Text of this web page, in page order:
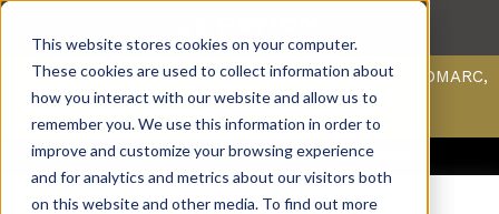
This website stores cookies on your computer.
These cookies are used to collect information about
how you interact with our website and allow us to
remember you. We use this information in order to
improve and customize your browsing experience
and for analytics and metrics about our visitors both
on this website and other media. To find out more
Scan your domain to analyze possible issues with DMARC,
SPF, & DKIM using our domain scanner.
Click here to learn more.
ACCESS SUPPORT & PORTALSCAREERSPAYMENT